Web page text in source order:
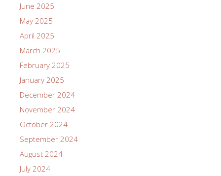
June 2025
May 2025
April 2025
March 2025
February 2025
January 2025
December 2024
November 2024
October 2024
September 2024
August 2024
July 2024